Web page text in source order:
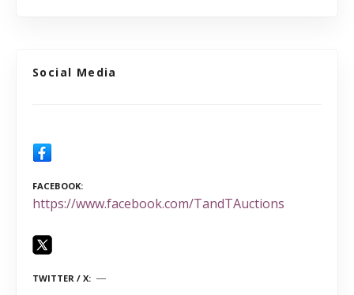
Social Media
FACEBOOK
https://www.facebook.com/TandTAuctions
TWITTER / X